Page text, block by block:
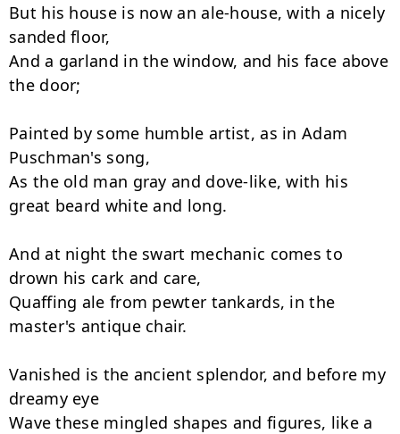
But his house is now an ale-house, with a nicely
sanded floor,
And a garland in the window, and his face above
the door;
Painted by some humble artist, as in Adam
Puschman's song,
As the old man gray and dove-like, with his
great beard white and long.
And at night the swart mechanic comes to
drown his cark and care,
Quaffing ale from pewter tankards, in the
master's antique chair.
Vanished is the ancient splendor, and before my
dreamy eye
Wave these mingled shapes and figures, like a